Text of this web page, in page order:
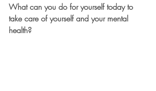
What can you do for yourself today to
take care of yourself and your mental
health?